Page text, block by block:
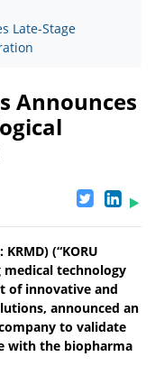
Late-Stage
Announces
(“KORU
medical technology
of innovative and
announced an
to validate
with the biopharma